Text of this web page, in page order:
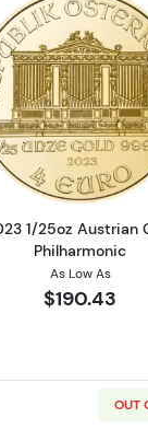
GoldRead
1/25oz Austrian
Philharmonic
As Low As
$190.43
OUT